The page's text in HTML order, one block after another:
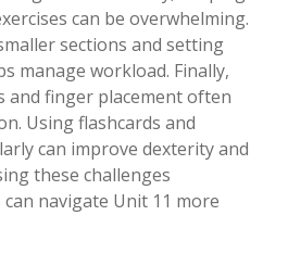
can be overwhelming.
sections and setting
manage workload. Finally,
and finger placement often
Using flashcards and
can improve dexterity and
these challenges
navigate Unit 11 more